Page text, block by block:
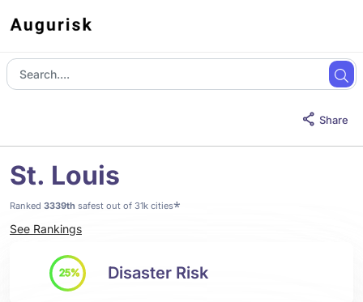
Share
St. Louis
Ranked 3339th safest out of 31k cities*
See Rankings
25% Disaster Risk